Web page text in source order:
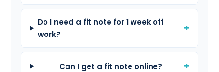
Do I need a fit note for 1 week off
work?
Can I get a fit note online?